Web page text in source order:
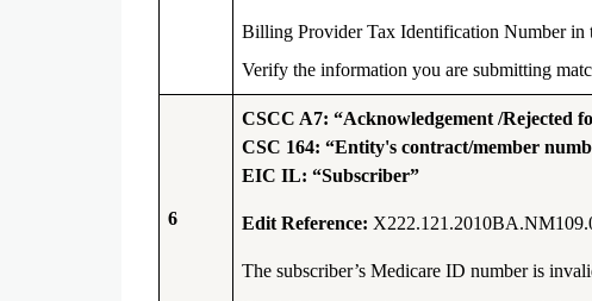
Billing Provider Tax Identification Number
Verify the information you are submitting
6
CSCC A7: “Acknowledgement /
CSC 164: “Entity's contract/member
EIC IL: “Subscriber”
Edit Reference:
The subscriber’s Medicare ID number is